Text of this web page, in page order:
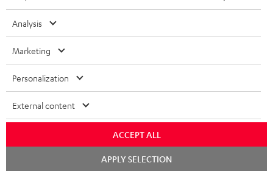
c
r
i
b
e
t
o
EMAIL
WIDGET
Categories
HOME CINEMA
Analysis
Marketing
Personalization
External content
ACCEPT ALL
APPLY SELECTION